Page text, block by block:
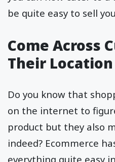
be quite easy to sell
Come Across
Their Location
Do you know that
on the internet to
product but they also
indeed? Ecommerce
everything quite easy